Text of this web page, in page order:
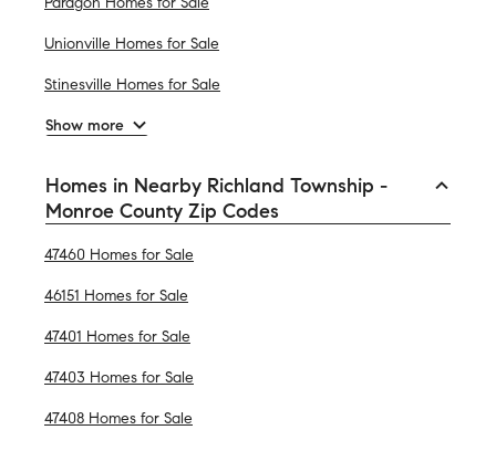
Unionville Homes for Sale
Stinesville Homes for Sale
Show more
Homes in Nearby Richland Township -
Monroe County Zip Codes
47460 Homes for Sale
46151 Homes for Sale
47401 Homes for Sale
47403 Homes for Sale
47408 Homes for Sale